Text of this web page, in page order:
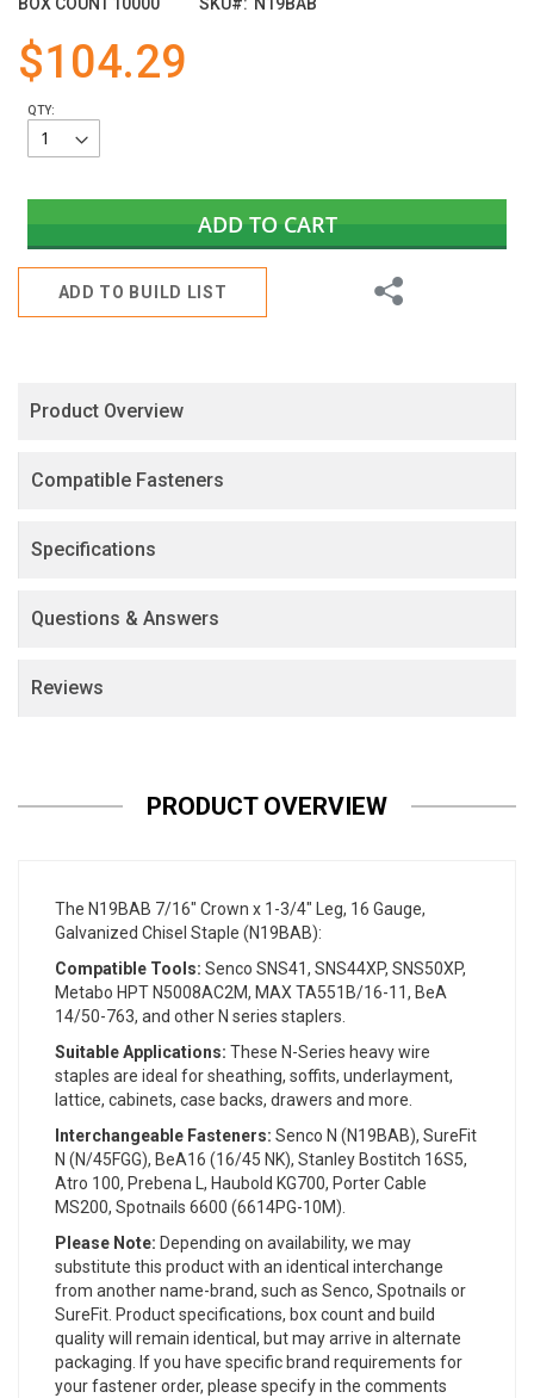
BOX COUNT10000 SKU N19BAB
$104.29
QTY:
ADD TO CART
ADD TO BUILD LIST
Share
Product Overview
Compatible Fasteners
Specifications
Questions & Answers
Reviews
PRODUCT OVERVIEW
The N19BAB 7/16" Crown x 1-3/4" Leg, 16 Gauge,
Galvanized Chisel Staple (N19BAB):
Compatible Tools: Senco SNS41, SNS44XP, SNS50XP,
Metabo HPT N5008AC2M, MAX TA551B/16-11, BeA
14/50-763, and other N series staplers.
Suitable Applications: These N-Series heavy wire
staples are ideal for sheathing, soffits, underlayment,
lattice, cabinets, case backs, drawers and more.
Interchangeable Fasteners: Senco N (N19BAB), SureFit
N (N/45FGG), BeA16 (16/45 NK), Stanley Bostitch 16S5,
Atro 100, Prebena L, Haubold KG700, Porter Cable
MS200, Spotnails 6600 (6614PG-10M).
Please Note: Depending on availability, we may
substitute this product with an identical interchange
from another name-brand, such as Senco, Spotnails or
SureFit. Product specifications, box count and build
quality will remain identical, but may arrive in alternate
packaging. If you have specific brand requirements for
your fastener order, please specify in the comments